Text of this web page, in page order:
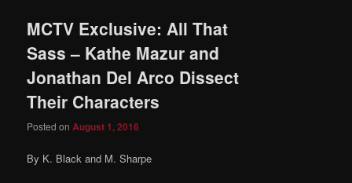
MCTV Exclusive: All That
Sass – Kathe Mazur and
Jonathan Del Arco Dissect
Their Characters
Posted on August 1, 2016
By K. Black and M. Sharpe